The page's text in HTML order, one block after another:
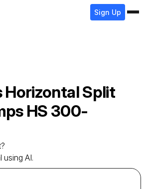
Sign Up
Horizontal Split
HS 300-
using AI.